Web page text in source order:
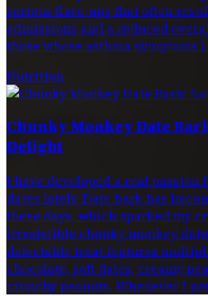
serious flare-ups that often
admissions and a reduced
those whose asthma symptoms
Nutrition
Chunky Monkey Date
Delight
I have developed a real
dates lately. Date bark has
these days, which sparked my
irresistible chunky monkey
delectable treat features
chocolate, soft dates, creamy
crunchy peanuts. Whenever I